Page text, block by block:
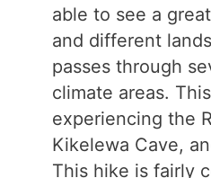
able to see a
and different
passes through
climate areas.
experiencing the
Kikelewa Cave,
This hike is fairly